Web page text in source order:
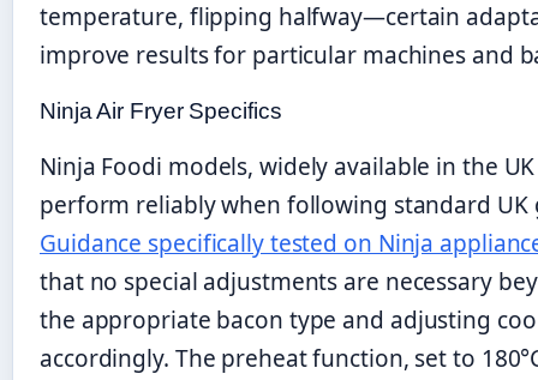
temperature, flipping halfway—certain
improve results for particular machines and
Ninja Air Fryer Specifics
Ninja Foodi models, widely available in the
perform reliably when following standard UK
Guidance specifically tested on Ninja
that no special adjustments are necessary
the appropriate bacon type and adjusting
accordingly. The preheat function, set to